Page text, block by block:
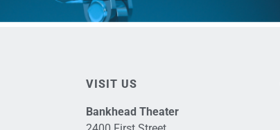
VISIT US
Bankhead Theater